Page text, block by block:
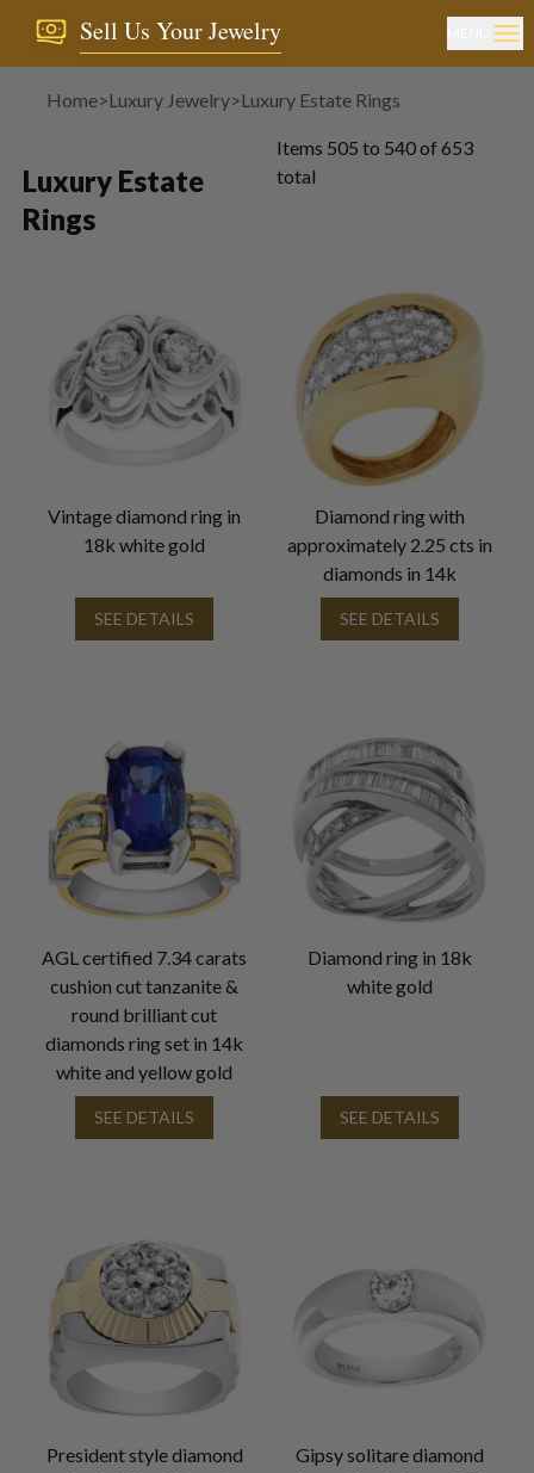
Sell Us Your Jewelry
Home>Luxury Jewelry>Luxury Estate Rings
Luxury Estate
Rings
Items 505 to 540of653
total
Vintage diamond ring in
18k white gold
SEE DETAILS
Diamond ring with
approximately 2.25 cts in
diamonds in 14k
SEE DETAILS
AGL certified 7.34 carats
cushion cut tanzanite &
round brilliant cut
diamonds ring set in 14k
white and yellow gold
SEE DETAILS
Diamond ring in 18k
white gold
SEE DETAILS
President style diamond
Gipsy solitare diamond